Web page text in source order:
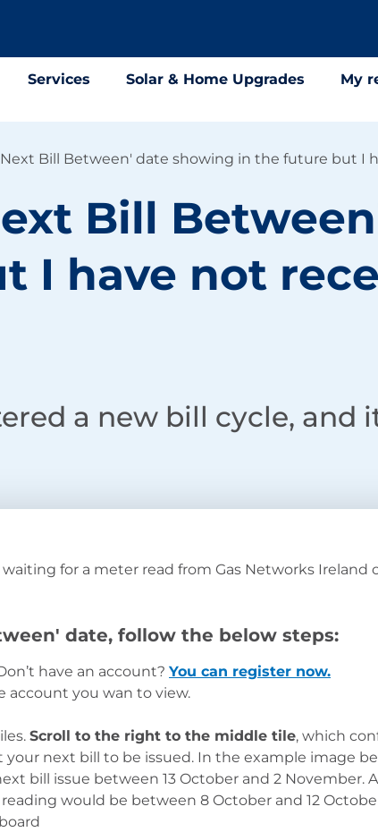
Services Solar & Home Upgrades My
Bill Between' date showing in the future but I
Bill
I have not
a new bill cycle, and
waiting for a meter read from Gas Networks Ireland
date, follow the below steps:
have an account? You can register now.
account you wan to view.
Scroll to the right to the middle tile, which
next bill to be issued. In the example image
bill issue between 13 October and 2 November.
would be between 8 October and 12